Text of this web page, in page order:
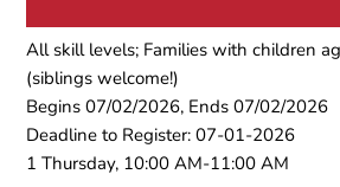
All skill levels; Families with children
(siblings welcome!)
Begins 07/02/2026, Ends 07/02/2026
Deadline to Register: 07-01-2026
1 Thursday, 10:00 AM-11:00 AM